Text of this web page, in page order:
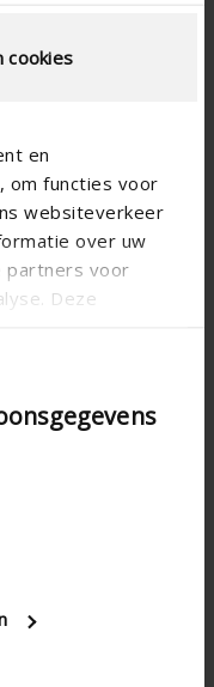
cookies
en
om functies voor
websiteverkeer
over uw
partners voor
Deze
verstrekt of
van uw gebruik